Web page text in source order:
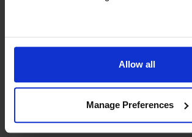
Allow all
Manage Preferences
Stock Availability:
Hughes Care available for £6.00 p/m
Add to basket